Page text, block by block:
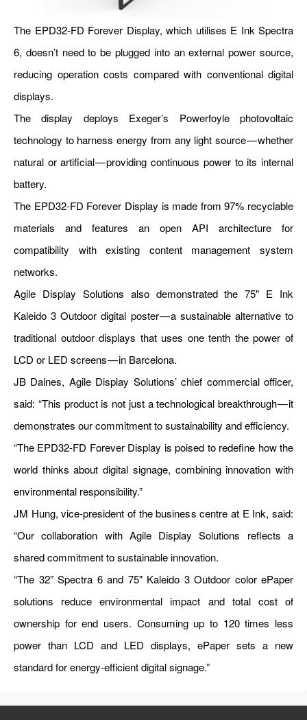
The EPD32-FD Forever Display, which utilises E Ink Spectra
6, doesn’t need to be plugged into an external power source,
reducing operation costs compared with conventional digital
displays.
The display deploys Exeger’s Powerfoyle photovoltaic
technology to harness energy from any light source — whether
natural or artificial — providing continuous power to its internal
battery.
The EPD32-FD Forever Display is made from 97% recyclable
materials and features an open API architecture for
compatibility with existing content management system
networks.
Agile Display Solutions also demonstrated the 75" E Ink
Kaleido 3 Outdoor digital poster — a sustainable alternative to
traditional outdoor displays that uses one tenth the power of
LCD or LED screens — in Barcelona.
JB Daines, Agile Display Solutions’ chief commercial officer,
said: “This product is not just a technological breakthrough — it
demonstrates our commitment to sustainability and efficiency.
“The EPD32-FD Forever Display is poised to redefine how the
world thinks about digital signage, combining innovation with
environmental responsibility.”
JM Hung, vice-president of the business centre at E Ink, said:
“Our collaboration with Agile Display Solutions reflects a
shared commitment to sustainable innovation.
“The 32” Spectra 6 and 75" Kaleido 3 Outdoor color ePaper
solutions reduce environmental impact and total cost of
ownership for end users. Consuming up to 120 times less
power than LCD and LED displays, ePaper sets a new
standard for energy-efficient digital signage.”